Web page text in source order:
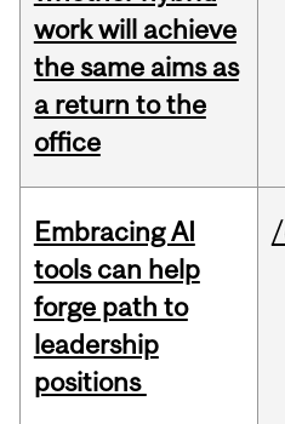
work will achieve
the same aims as
a return to the
office
Embracing AI
tools can help
forge path to
leadership
positions